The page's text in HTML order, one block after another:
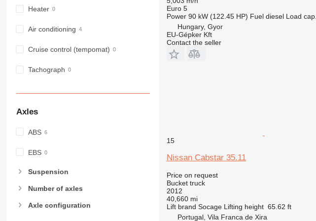
Heater
Air conditioning
Cruise control (tempomat)
Tachograph
Axles
ABS
EBS
Suspension
Number of axles
Axle configuration
Euro 5
Power 90 kW (122.45 HP) Fuel diesel Load cap.
Hungary, Gyor
EU-Gépker Kft
Contact the seller
15
Nissan Cabstar 35.11
Price on request
Bucket truck
2012
40,660 mi
Lift brand Socage Lifting height 65.62 ft
Portugal, Vila Franca de Xira